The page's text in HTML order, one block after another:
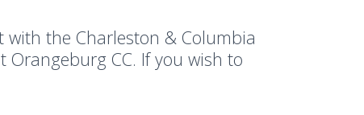
with the Charleston & Columbia
CC. If you wish to